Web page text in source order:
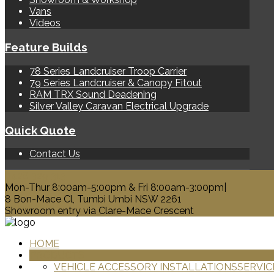
Vans
Videos
Feature Builds
78 Series Landcruiser Troop Carrier
79 Series Landcruiser & Canopy Fitout
RAM TRX Sound Deadening
Silver Valley Caravan Electrical Upgrade
Quick Quote
Contact Us
Mon-Thur 8:00am-5:00pm & Fri 8:00am-3:00pm|
8 Bon-Mace Cl, Tumbi Umbi NSW 2261
Showroom entry via Clare-Mace Crescent
HOME
VEHICLE ACCESSORY INSTALLATIONS